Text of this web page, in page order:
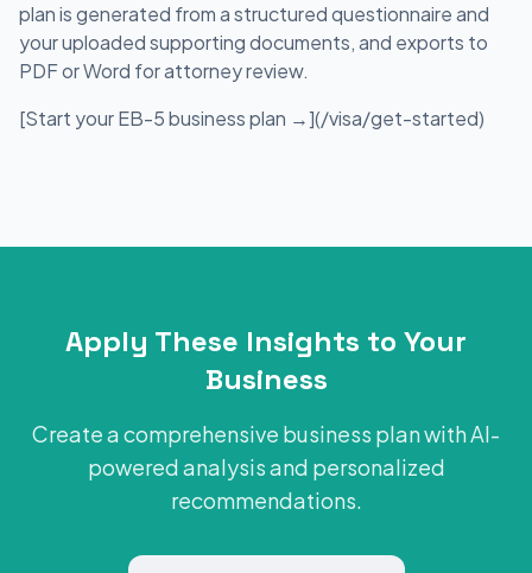
plan is generated from a structured questionnaire and
your uploaded supporting documents, and exports to
PDF or Word for attorney review.
[Start your EB-5 business plan →](/visa/get-started)
Apply These Insights to Your
Business
Create a comprehensive business plan with AI-
powered analysis and personalized
recommendations.